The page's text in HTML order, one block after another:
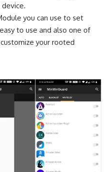
you can use to set
to use and also one of
your rooted